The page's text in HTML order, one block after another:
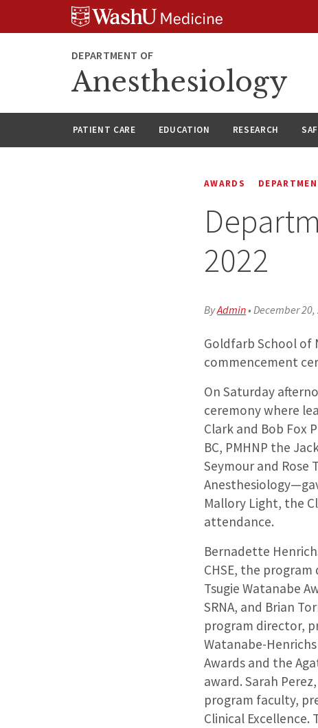
DEPARTMENT OF
Anesthesiology
PATIENT CARE EDUCATION RESEARCH
AWARDS
2022
ByAdmin•December 20,
Goldfarb School of
commencement
On Saturday
ceremony where
Clark and Bob Fox
BC, PMHNP the
Seymour and
Mallory Light, the
attendance.
Bernadette
CHSE, the
Tsugie Watanabe
SRNA, and Brian
program director,
Watanabe-
Awards and the
award. Sarah
program faculty,
Clinical Excellence.